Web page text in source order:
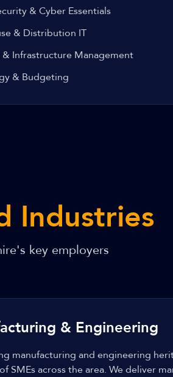
& Cyber Essentials
& Distribution IT
Infrastructure Management
& Budgeting
Industries
key employers
& Engineering
manufacturing and engineering
SMEs across the area. We deliver